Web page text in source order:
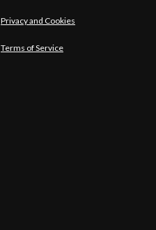
Privacy and Cookies
Terms of Service